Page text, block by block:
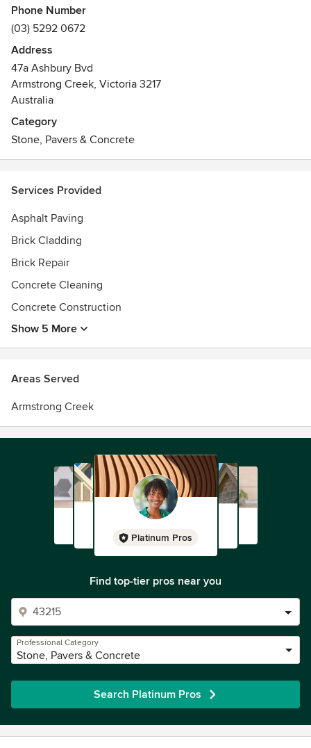
Bellarine. Whether you're wanting to produce depth to your
landscape, control earth motion or are a home builder
subdiving property, then we are the crew for you. Our rates
are competitive and our service is consistently to the
greatest standards. Our custom retaining walls can be
Customised to whatever your demands are and we will
ensure you obtain the finish you're looking to achieve. So
contact us today for a complimentary quote on your
upcoming project.
Phone Number
(03) 5292 0672
Address
47a Ashbury Bvd
Armstrong Creek, Victoria 3217
Australia
Category
Stone, Pavers & Concrete
Services Provided
Asphalt Paving
Brick Cladding
Brick Repair
Concrete Cleaning
Concrete Construction
Show 5 More
Areas Served
Armstrong Creek
Platinum Pros
Find top-tier pros near you
Professional Category
Stone, Pavers & Concrete
Search Platinum Pros